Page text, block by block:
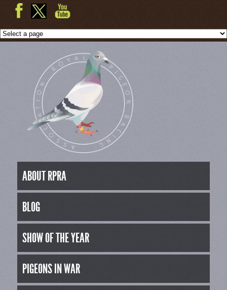
ABOUT RPRA
BLOG
SHOW OF THE YEAR
PIGEONS IN WAR